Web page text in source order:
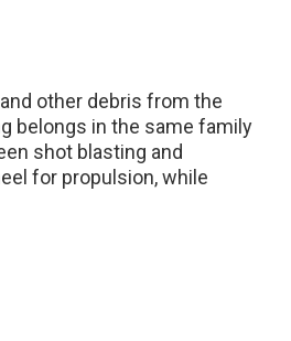
other debris from the
belongs in the same family
shot blasting and
for propulsion, while